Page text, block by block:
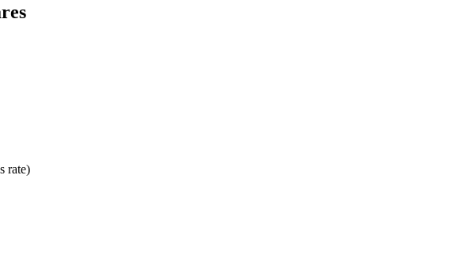
rate)